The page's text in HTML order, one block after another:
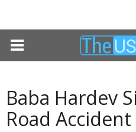
Baba Hardev
Road